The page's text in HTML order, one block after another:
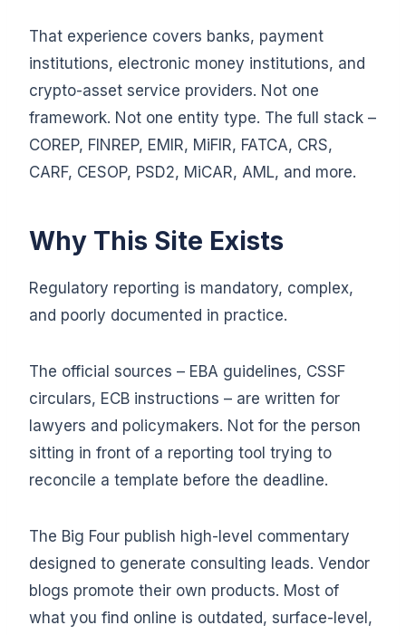
That experience covers banks, payment
institutions, electronic money institutions, and
crypto-asset service providers. Not one
framework. Not one entity type. The full stack –
COREP, FINREP, EMIR, MiFIR, FATCA, CRS,
CARF, CESOP, PSD2, MiCAR, AML, and more.
Why This Site Exists
Regulatory reporting is mandatory, complex,
and poorly documented in practice.
The official sources – EBA guidelines, CSSF
circulars, ECB instructions – are written for
lawyers and policymakers. Not for the person
sitting in front of a reporting tool trying to
reconcile a template before the deadline.
The Big Four publish high-level commentary
designed to generate consulting leads. Vendor
blogs promote their own products. Most of
what you find online is outdated, surface-level,